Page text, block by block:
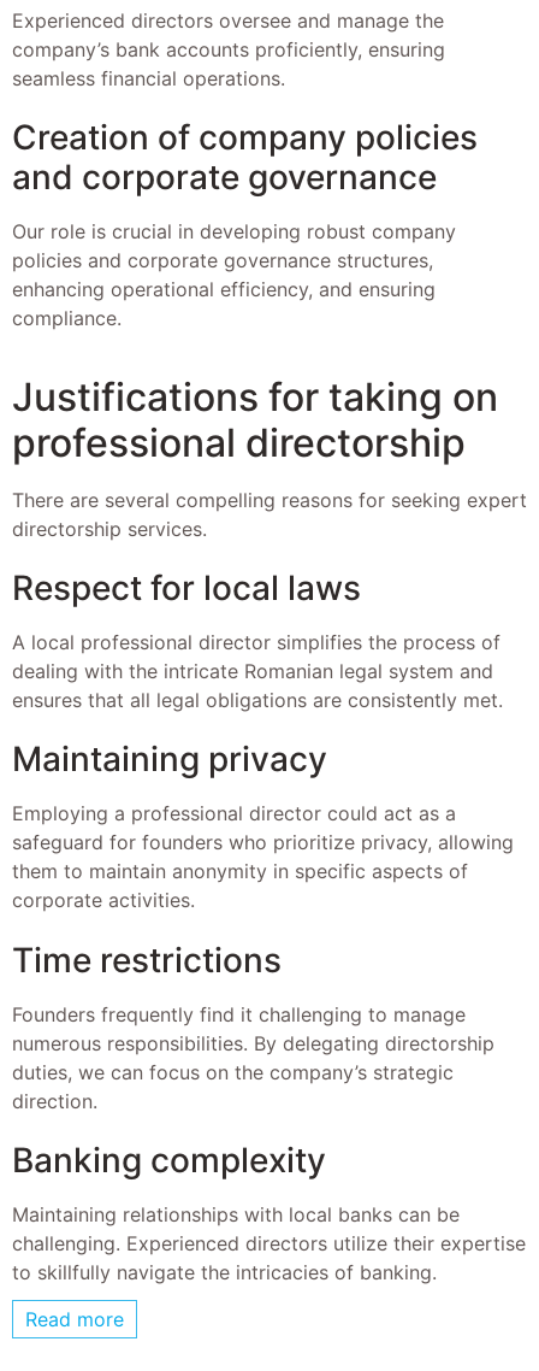
Experienced directors oversee and manage the
company’s bank accounts proficiently, ensuring
seamless financial operations.
Creation of company policies
and corporate governance
Our role is crucial in developing robust company
policies and corporate governance structures,
enhancing operational efficiency, and ensuring
compliance.
Justifications for taking on
professional directorship
There are several compelling reasons for seeking expert
directorship services.
Respect for local laws
A local professional director simplifies the process of
dealing with the intricate Romanian legal system and
ensures that all legal obligations are consistently met.
Maintaining privacy
Employing a professional director could act as a
safeguard for founders who prioritize privacy, allowing
them to maintain anonymity in specific aspects of
corporate activities.
Time restrictions
Founders frequently find it challenging to manage
numerous responsibilities. By delegating directorship
duties, we can focus on the company’s strategic
direction.
Banking complexity
Maintaining relationships with local banks can be
challenging. Experienced directors utilize their expertise
to skillfully navigate the intricacies of banking.
Read more